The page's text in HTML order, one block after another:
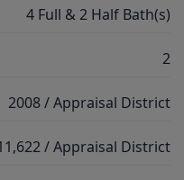
4 Full & 2 Half Bath(s)
2
2008 / Appraisal District
/ Appraisal District